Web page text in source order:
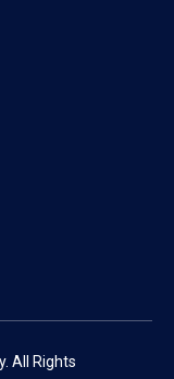
All Rights